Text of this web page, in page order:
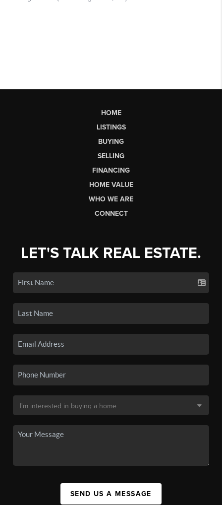
HOME
LISTINGS
BUYING
SELLING
FINANCING
HOME VALUE
WHO WE ARE
CONNECT
LET'S TALK REAL ESTATE.
SEND US A MESSAGE